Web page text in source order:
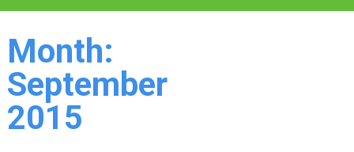
Month:
September
2015